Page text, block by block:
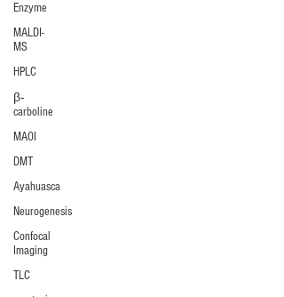
Enzyme
MALDI-
MS
HPLC
β‐
carboline
MAOI
DMT
Ayahuasca
Neurogenesis
Confocal
Imaging
TLC